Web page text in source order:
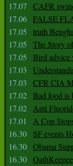
17.07
CAFR
17.06 FALSE
17.05
truth
17.05
The Story
17.05
Bird advice
17.03
17.03
CFR CIA
17.02 Bad food is
17.02 Anti
17.01
A Cop
16.30
SF events
16.30 Obama
16.30